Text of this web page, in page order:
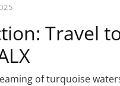
Travel
of turquoise